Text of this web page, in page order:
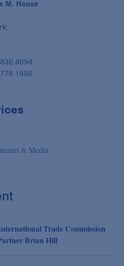
M. House
& Media
Trade Commission
Brian Hill